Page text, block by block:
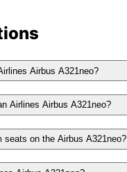
Airbus A321neo?
Airlines Airbus A321neo?
seats on the Airbus A321neo?